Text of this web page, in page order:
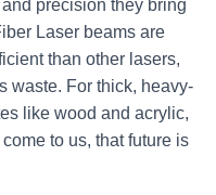
precision they bring
Laser beams are
than other lasers,
waste. For thick, heavy-
like wood and acrylic,
to us, that future is